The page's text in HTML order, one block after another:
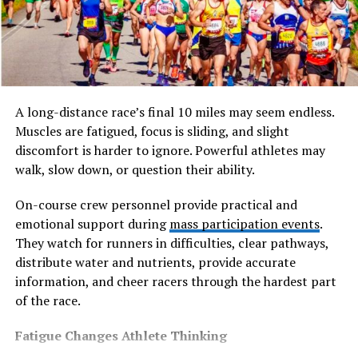
many smokers find vaping a more practical and widely
accepted alternative in daily life.
What Is Vaping and How Does It
Work?
Vaping involves inhaling a vapour produced by heating
an e-liquid, rather than burning tobacco. E-liquids
typically contain a base of propylene glycol (PG) and
vegetable glycerin (VG), along with flavouring and, in
most cases, a controlled amount of nicotine.
The key difference from smoking is that there is no
combustion. No tobacco is burned, which means no
smoke, no tar, and none of the thousands of chemicals
produced when a cigarette is lit. Nicotine is still
delivered — which is what helps manage cravings — but
in a significantly cleaner way.
A long-distance race’s final 10 miles may seem endless.
Muscles are fatigued, focus is sliding, and slight
discomfort is harder to ignore. Powerful athletes may
walk, slow down, or question their ability.
On-course crew personnel provide practical and
emotional support duringmass participation events.
They watch for runners in difficulties, clear pathways,
distribute water and nutrients, provide accurate
information, and cheer racers through the hardest part
of the race.
Fatigue Changes Athlete Thinking